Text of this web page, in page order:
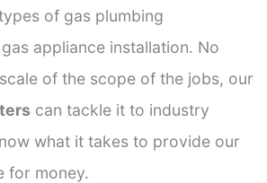
of gas plumbing
appliance installation. No
of the scope of the jobs, our
can tackle it to industry
what it takes to provide our
for money.